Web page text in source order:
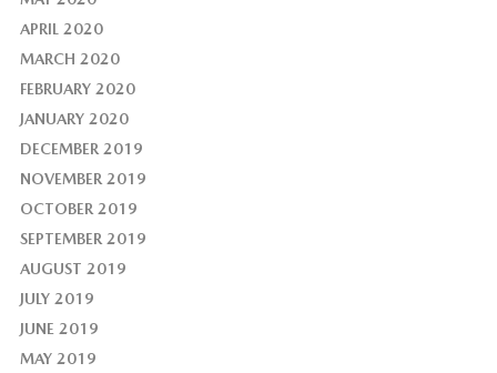
APRIL 2020
MARCH 2020
FEBRUARY 2020
JANUARY 2020
DECEMBER 2019
NOVEMBER 2019
OCTOBER 2019
SEPTEMBER 2019
AUGUST 2019
JULY 2019
JUNE 2019
MAY 2019